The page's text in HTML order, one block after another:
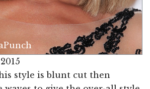
style is blunt cut then